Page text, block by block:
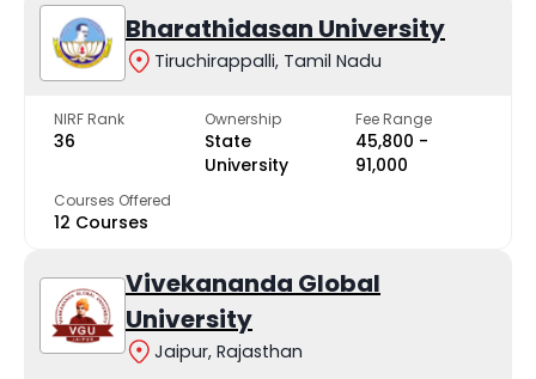
Bharathidasan University
Tiruchirappalli, Tamil Nadu
NIRF Rank
36
Ownership
State
University
Fee Range
₹45,800 -
₹91,000
Courses Offered
12 Courses
Vivekananda Global
University
Jaipur, Rajasthan